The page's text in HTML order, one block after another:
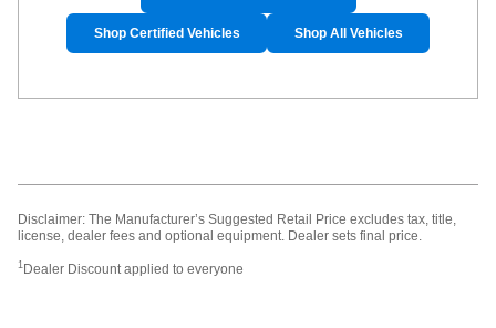
Shop Certified Vehicles Shop All Vehicles
Disclaimer: The Manufacturer’s Suggested Retail Price excludes tax, title,
license, dealer fees and optional equipment. Dealer sets final price.
1 Dealer Discount applied to everyone